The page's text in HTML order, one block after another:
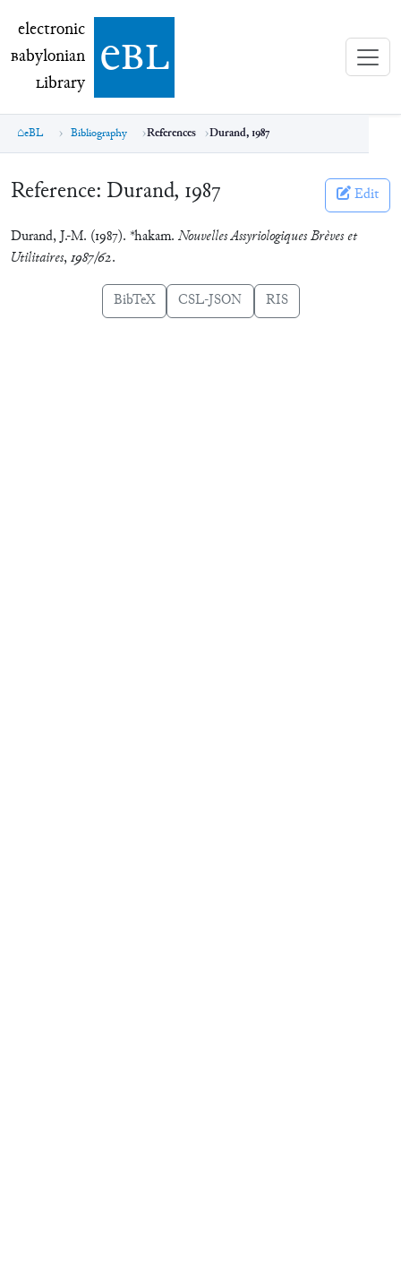
electronic Babylonian Library (eBL)
electronic
Babylonian
Library ebl
eBL Bibliography References Durand, 1987
Reference: Durand, 1987 Edit
Durand, J.-M. (1987). *hakam. Nouvelles Assyriologiques Brèves et
Utilitaires,1987/62.
BibTeX CSL-JSON RIS